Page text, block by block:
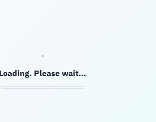
Loading. Please wait...